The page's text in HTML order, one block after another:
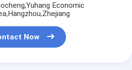
Economic
Now